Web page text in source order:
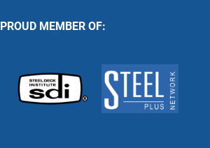
PROUD MEMBER OF: